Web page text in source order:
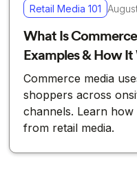
Retail Media 101
What Is
Examples & How
Commerce media
shoppers across
channels. Learn
from retail media.